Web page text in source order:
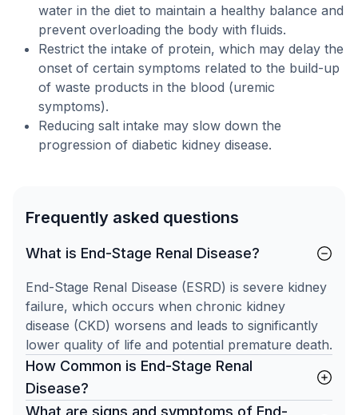
water in the diet to maintain a healthy balance and
prevent overloading the body with fluids.
Restrict the intake of protein, which may delay the
onset of certain symptoms related to the build-up
of waste products in the blood (uremic
symptoms).
Reducing salt intake may slow down the
progression of diabetic kidney disease.
Frequently asked questions
What is End-Stage Renal Disease?
End-Stage Renal Disease (ESRD) is severe kidney
failure, which occurs when chronic kidney
disease (CKD) worsens and leads to significantly
lower quality of life and potential premature death.
How Common is End-Stage Renal
Disease?
What are signs and symptoms of End-